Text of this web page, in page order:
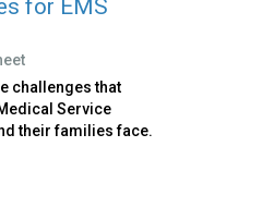
for EMS
challenges that
Service
their families face.